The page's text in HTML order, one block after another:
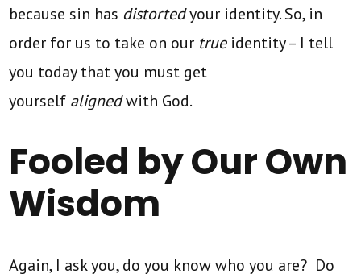
because sin has distortedyour identity. So, in
order for us to take on our true identity – I tell
you today that you must get
yourself alignedwith God.
Fooled by Our Own
Wisdom
Again, I ask you, do you know who you are? Do